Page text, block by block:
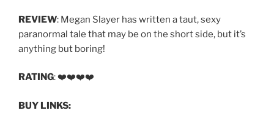
REVIEW: Megan Slayer has written a taut, sexy
paranormal tale that may be on the short side, but it’s
anything but boring!
RATING: ❤️❤️❤️❤️
BUY LINKS: